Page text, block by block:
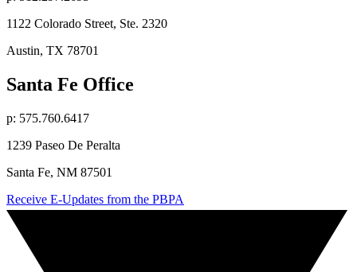
1122 Colorado Street, Ste. 2320
Austin, TX 78701
Santa Fe Office
p: 575.760.6417
1239 Paseo De Peralta
Santa Fe, NM 87501
Receive E-Updates from the PBPA